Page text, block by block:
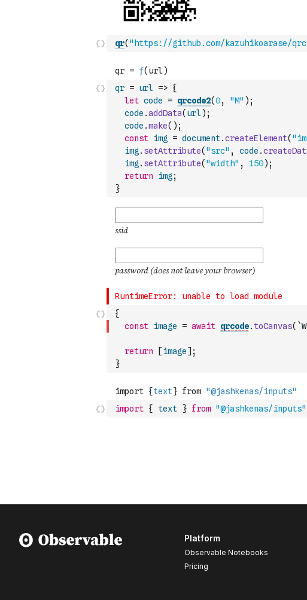
qr( "https://github.com/kazuhikoarase/
qr = url => {
let code = qrcode2(0, "M" ) ;
code .addData( url) ;
code .make( ) ;
const img = document.createElement(
img . setAttribute( "src" , code .
img . setAttribute( "width" , 150) ;
return
img ;
}
{
const image = await qrcode. toCanvas(
return [image] ;
}
import { text } from "@jashkenas/inputs"
Platform
Observable Notebooks
Pricing